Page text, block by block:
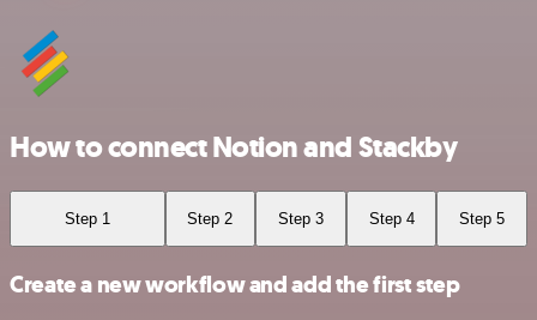
How to connect Notion and Stackby
Step 1 Step 2 Step 3 Step 4 Step 5
Create a new workflow and add the first step